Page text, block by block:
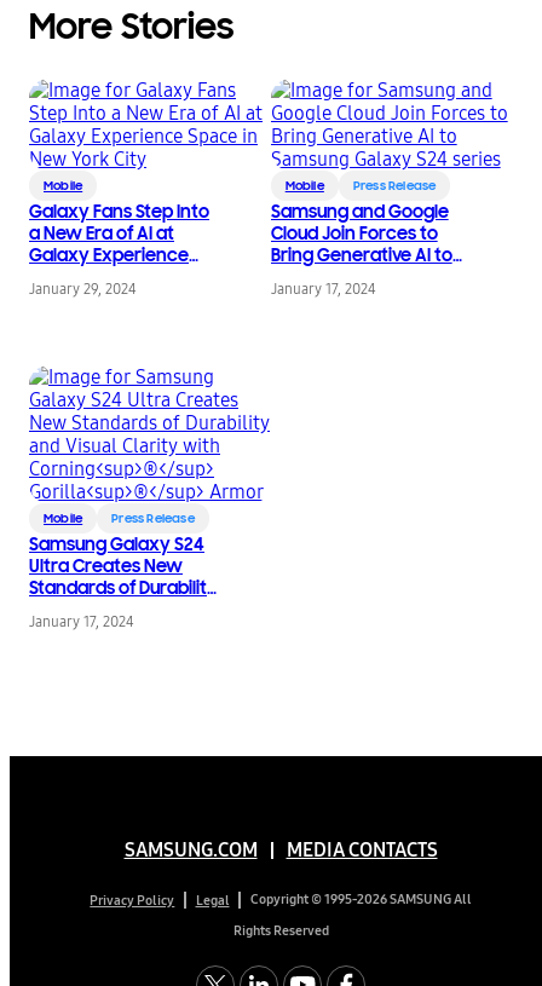
More Stories
Mobile
Galaxy Fans Step Into
a New Era of AI at
Galaxy Experience
January 29, 2024
Mobile Press Release
Samsung and Google
Cloud Join Forces to
Bring Generative AI to
series
January 17, 2024
Mobile Press Release
Samsung Galaxy S24
Ultra Creates New
Standards of Durability
Corning ®
January 17, 2024
SAMSUNG.COM MEDIA CONTACTS
Privacy Policy Legal
Copyright © 1995-2026 SAMSUNG All
Rights Reserved